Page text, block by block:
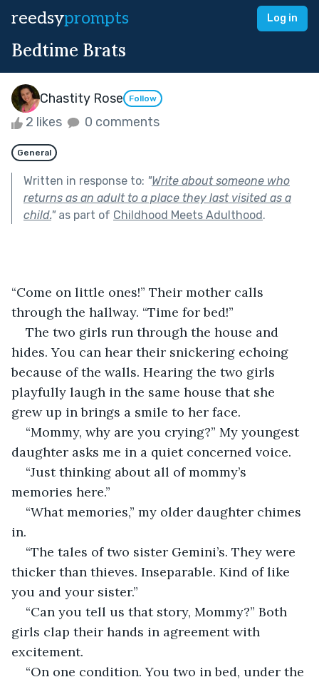
reedsyprompts Log in
Bedtime Brats
Chastity Rose Follow
2 likes 0 comments
General
Written in response to: "Write about someone who
returns as an adult to a place they last visited as a
child."as part of Childhood Meets Adulthood.
“Come on little ones!” Their mother calls
through the hallway. “Time for bed!”
The two girls run through the house and
hides. You can hear their snickering echoing
because of the walls. Hearing the two girls
playfully laugh in the same house that she
grew up in brings a smile to her face.
“Mommy, why are you crying?” My youngest
daughter asks me in a quiet concerned voice.
“Just thinking about all of mommy’s
memories here.”
“What memories,” my older daughter chimes
in.
“The tales of two sister Gemini’s. They were
thicker than thieves. Inseparable. Kind of like
you and your sister.”
“Can you tell us that story, Mommy?” Both
girls clap their hands in agreement with
excitement.
“On one condition. You two in bed, under the